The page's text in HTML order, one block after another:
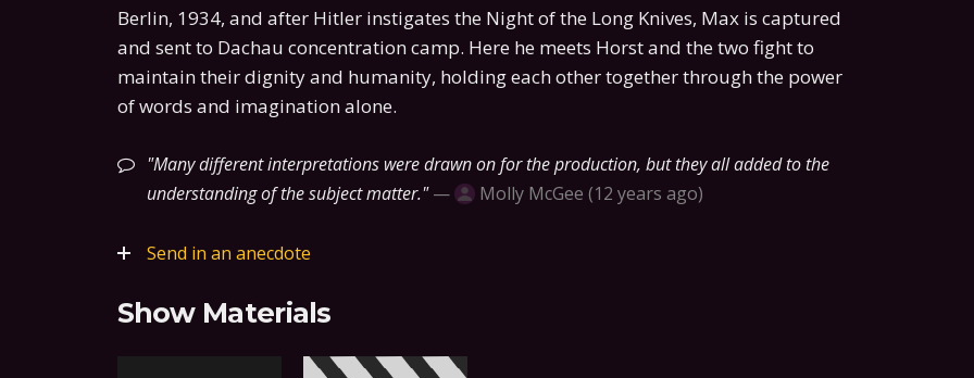
Berlin, 1934, and after Hitler instigates the Night of the Long Knives, Max is captured
and sent to Dachau concentration camp. Here he meets Horst and the two fight to
maintain their dignity and humanity, holding each other together through the power
of words and imagination alone.
Many different interpretations were drawn on for the production, but they all added to the
understanding of the subject matter. — Molly McGee 12 years ago
Send in an anecdote
Show Materials